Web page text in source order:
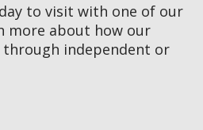
to visit with one of our
more about how our
through independent or